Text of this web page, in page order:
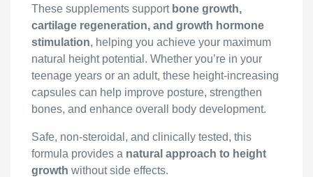
These supplements support bone growth,
cartilage regeneration, and growth hormone
stimulation, helping you achieve your maximum
natural height potential. Whether you’re in your
teenage years or an adult, these height-increasing
capsules can help improve posture, strengthen
bones, and enhance overall body development.
Safe, non-steroidal, and clinically tested, this
formula provides a natural approach to height
growth without side effects.